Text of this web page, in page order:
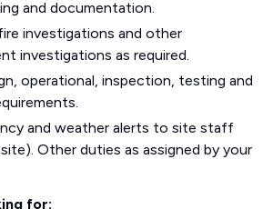
and documentation.
investigations and other
investigations as required.
operational, inspection, testing and
and weather alerts to site staff
Other duties as assigned by your
for: